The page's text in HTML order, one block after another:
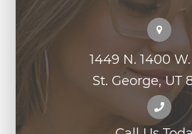
1449 N. 1400
St. George, UT